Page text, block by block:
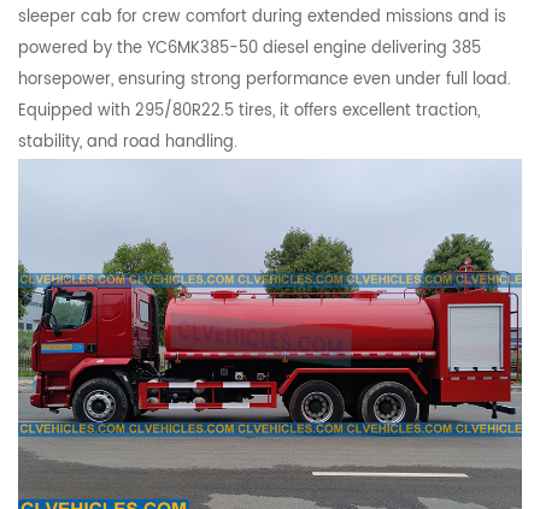
sleeper cab for crew comfort during extended missions and is
powered by the YC6MK385-50 diesel engine delivering 385
horsepower, ensuring strong performance even under full load.
Equipped with 295/80R22.5 tires, it offers excellent traction,
stability, and road handling.